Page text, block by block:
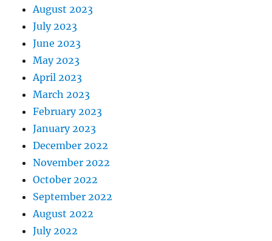
August 2023
July 2023
June 2023
May 2023
April 2023
March 2023
February 2023
January 2023
December 2022
November 2022
October 2022
September 2022
August 2022
July 2022